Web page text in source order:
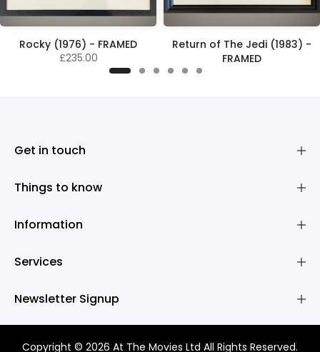
Rocky (1976) - FRAMED
£235.00
Return of The Jedi (1983) -
FRAMED
Get in touch
Things to know
Information
Services
Newsletter Signup
Copyright © 2026 At The Movies Ltd All Rights Reserved.